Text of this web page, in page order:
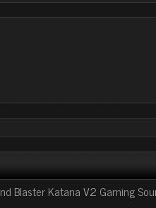
Blaster Katana V2 Gaming